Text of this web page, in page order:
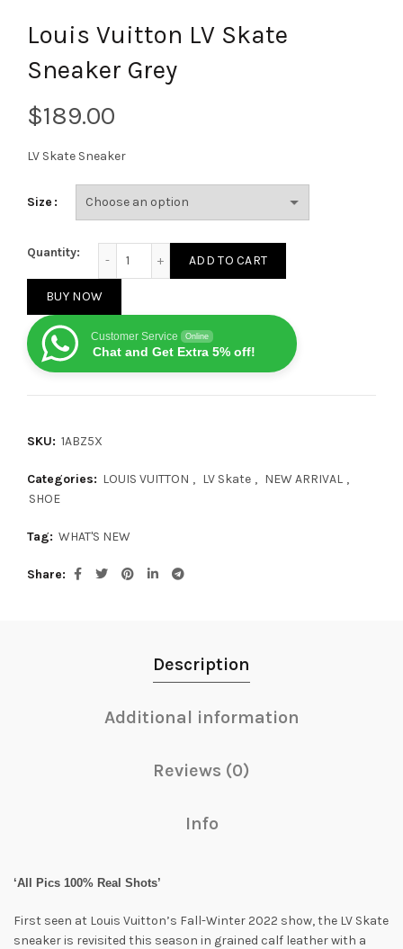
Louis Vuitton LV Skate
Sneaker Grey
$
LV Skate Sneaker
Size
Quantity:
ADD TO CART
BUY NOW
Customer Service Online
Chat and Get Extra 5% off!
SKU: 1ABZ5X
Categories: LOUIS VUITTON , LV Skate , NEW ARRIVAL ,
SHOE
Tag: WHAT'S NEW
Share
Description
Additional information
Reviews (0)
Info
‘All Pics 100% Real Shots’
First seen at Louis Vuitton’s Fall-Winter 2022 show, the LV Skate
sneaker is revisited this season in grained calf leather with a